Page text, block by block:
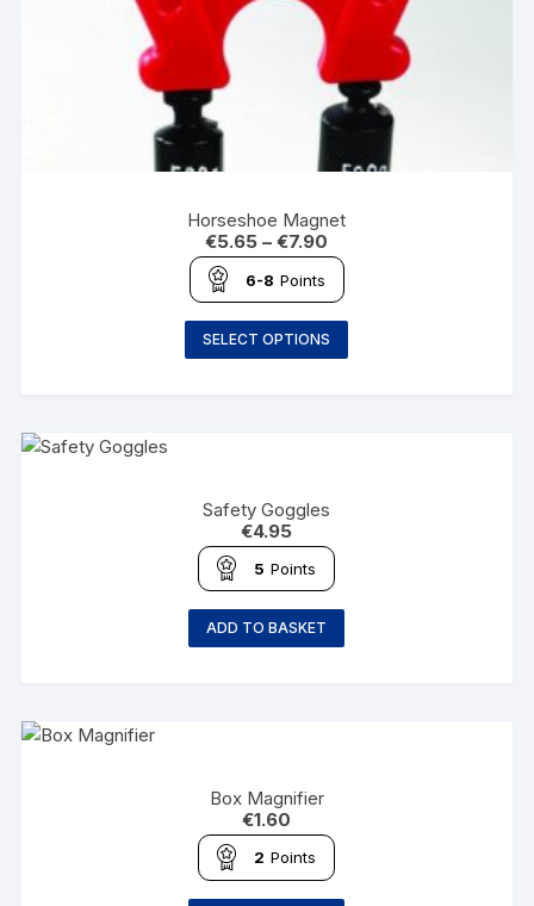
Horseshoe Magnet
€5.65 – €7.90
6-8 Points
SELECT OPTIONS
Safety Goggles
€4.95
5 Points
ADD TO BASKET
Box Magnifier
€1.60
2 Points